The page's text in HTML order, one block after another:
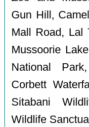
Gun Hill,
Mall Road, Lal
Mussoorie
National
Corbett
Sitabani
Wildlife